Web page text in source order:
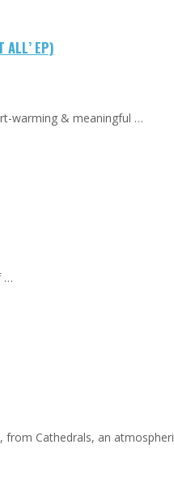
ALL’ EP)
warming & meaningful …
…
from Cathedrals, an